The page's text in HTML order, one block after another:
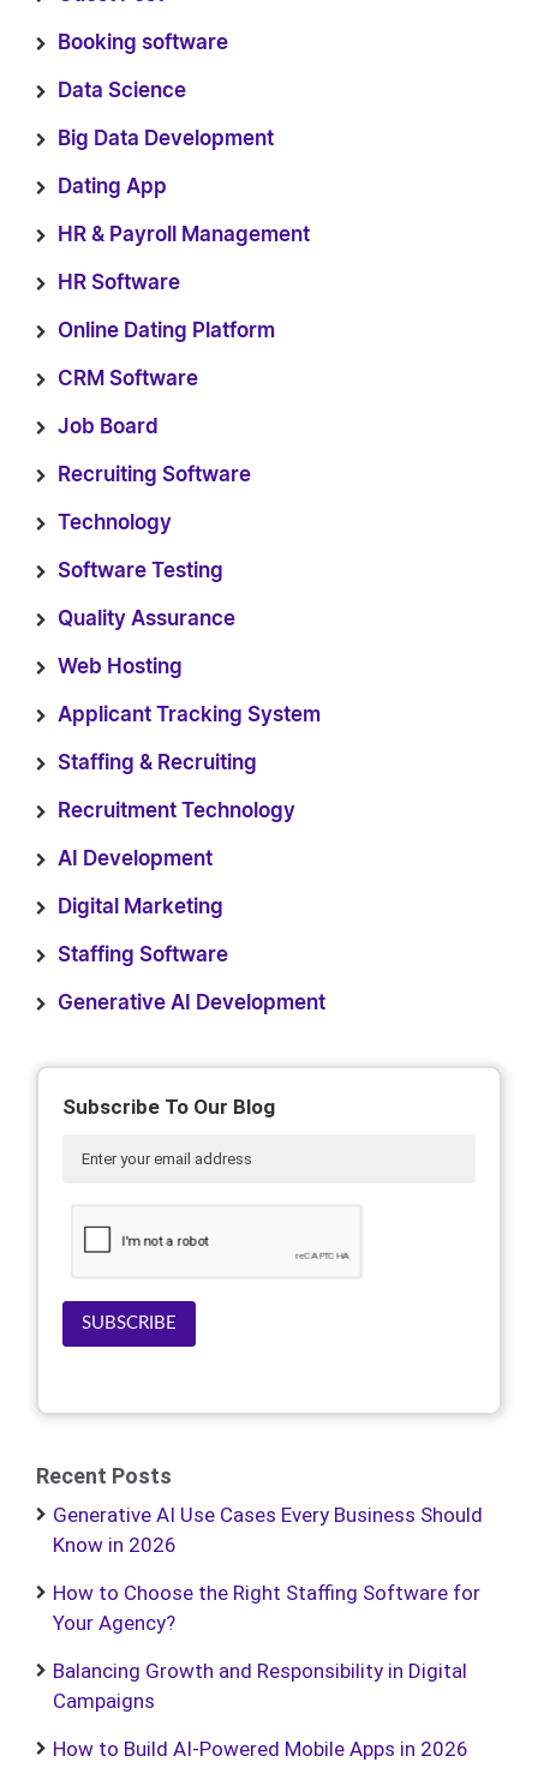
Booking software
Data Science
Big Data Development
Dating App
HR & Payroll Management
HR Software
Online Dating Platform
CRM Software
Job Board
Recruiting Software
Technology
Software Testing
Quality Assurance
Web Hosting
Applicant Tracking System
Staffing & Recruiting
Recruitment Technology
AI Development
Digital Marketing
Staffing Software
Generative AI Development
Subscribe To Our Blog
SUBSCRIBE
Recent Posts
Generative AI Use Cases Every Business Should
Know in 2026
How to Choose the Right Staffing Software for
Your Agency?
Balancing Growth and Responsibility in Digital
Campaigns
How to Build AI-Powered Mobile Apps in 2026